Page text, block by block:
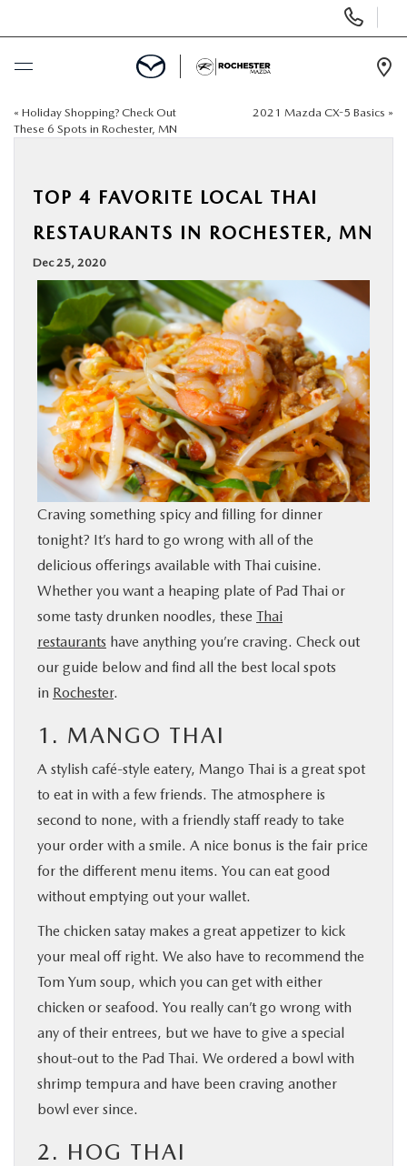
Phone
Numbers
BUY ONLINE
USED
SPECIALS
FINANCE
BUY ONLINE
SERVICE & PARTS
RESEARCH
ABOUT
MAZDA RESOURCES
« Holiday Shopping? Check Out
These 6 Spots in Rochester, MN
2021 Mazda CX-5 Basics »
TOP 4 FAVORITE LOCAL THAI
RESTAURANTS IN ROCHESTER, MN
Dec 25, 2020
Craving something spicy and filling for dinner
tonight? It’s hard to go wrong with all of the
delicious offerings available with Thai cuisine.
Whether you want a heaping plate of Pad Thai or
some tasty drunken noodles, these Thai
restaurants have anything you’re craving. Check out
our guide below and find all the best local spots
in Rochester.
1. MANGO THAI
A stylish café-style eatery, Mango Thai is a great spot
to eat in with a few friends. The atmosphere is
second to none, with a friendly staff ready to take
your order with a smile. A nice bonus is the fair price
for the different menu items. You can eat good
without emptying out your wallet.
The chicken satay makes a great appetizer to kick
your meal off right. We also have to recommend the
Tom Yum soup, which you can get with either
chicken or seafood. You really can’t go wrong with
any of their entrees, but we have to give a special
shout-out to the Pad Thai. We ordered a bowl with
shrimp tempura and have been craving another
bowl ever since.
2. HOG THAI